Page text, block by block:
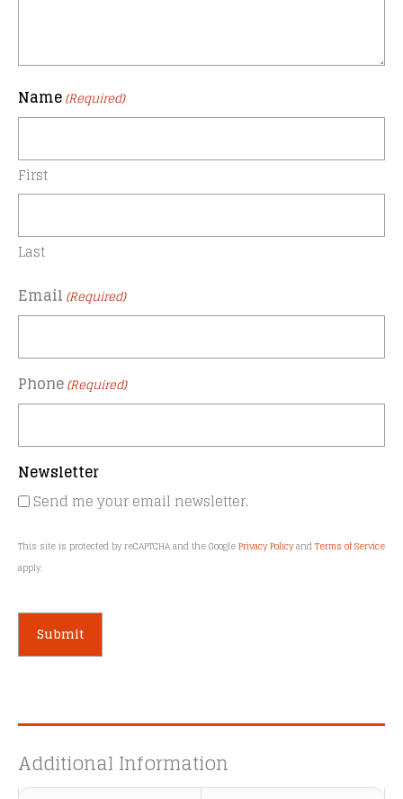
Name(Required)
First
Last
Email (Required)
Phone(Required)
Newsletter
Send me your email newsletter.
This site is protected by reCAPTCHA and the GooglePrivacy PolicyandTerms of Service
apply.
t
e
rAdditional Information